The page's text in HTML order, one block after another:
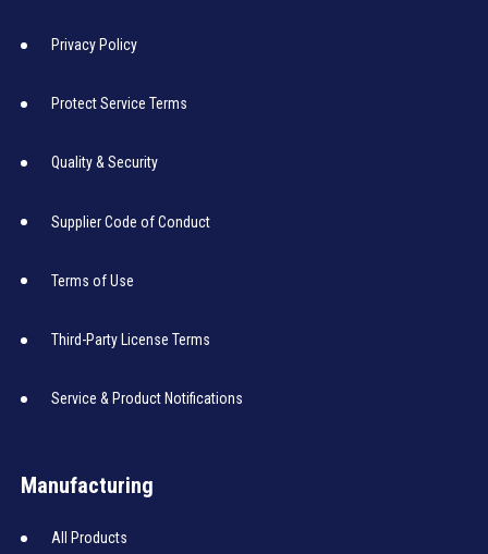
Privacy Policy
Protect Service Terms
Quality & Security
Supplier Code of Conduct
Terms of Use
Third-Party License Terms
Service & Product Notifications
Manufacturing
All Products